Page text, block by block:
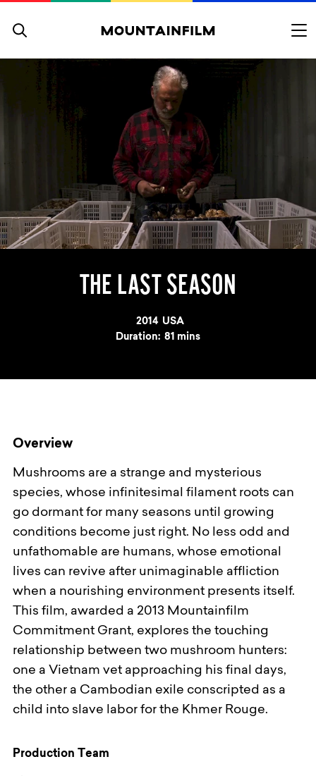
THE LAST SEASON
Year
2014Country
USA
Duration: 81 mins
Overview
Mushrooms are a strange and mysterious
species, whose infinitesimal filament roots can
go dormant for many seasons until growing
conditions become just right. No less odd and
unfathomable are humans, whose emotional
lives can revive after unimaginable affliction
when a nourishing environment presents itself.
This film, awarded a 2013 Mountainfilm
Commitment Grant, explores the touching
relationship between two mushroom hunters:
one a Vietnam vet approaching his final days,
the other a Cambodian exile conscripted as a
child into slave labor for the Khmer Rouge.
Production Team